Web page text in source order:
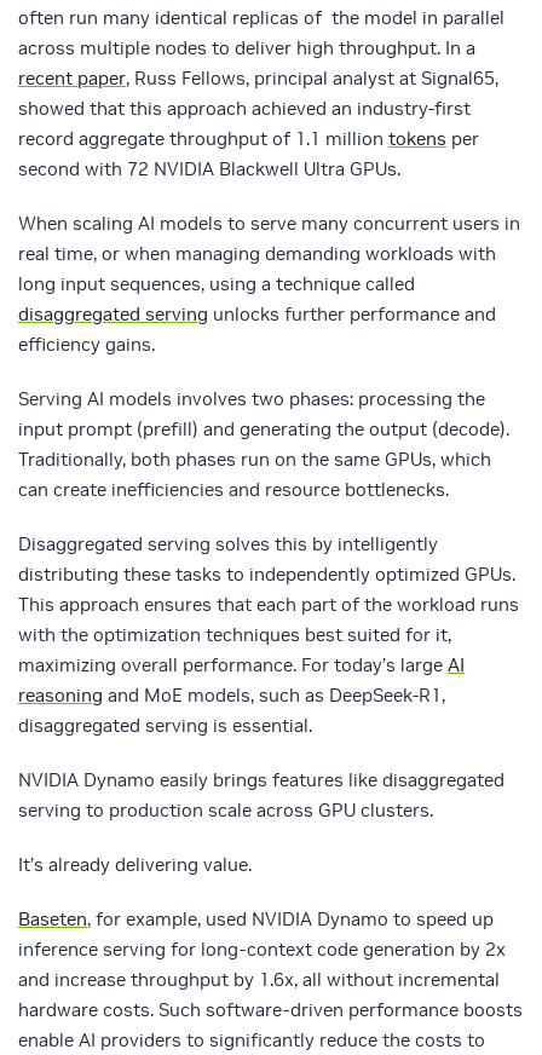
often run many identical replicas of the model in parallel
across multiple nodes to deliver high throughput. In a
recent paper, Russ Fellows, principal analyst at Signal65,
showed that this approach achieved an industry-first
record aggregate throughput of 1.1 million tokens per
second with 72 NVIDIA Blackwell Ultra GPUs.
When scaling AI models to serve many concurrent users in
real time, or when managing demanding workloads with
long input sequences, using a technique called
disaggregated serving unlocks further performance and
efficiency gains.
Serving AI models involves two phases: processing the
input prompt (prefill) and generating the output (decode).
Traditionally, both phases run on the same GPUs, which
can create inefficiencies and resource bottlenecks.
Disaggregated serving solves this by intelligently
distributing these tasks to independently optimized GPUs.
This approach ensures that each part of the workload runs
with the optimization techniques best suited for it,
maximizing overall performance. For today’s large AI
reasoning and MoE models, such as DeepSeek-R1,
disaggregated serving is essential.
NVIDIA Dynamo easily brings features like disaggregated
serving to production scale across GPU clusters.
It’s already delivering value.
Baseten, for example, used NVIDIA Dynamo to speed up
inference serving for long-context code generation by 2x
and increase throughput by 1.6x, all without incremental
hardware costs. Such software-driven performance boosts
enable AI providers to significantly reduce the costs to